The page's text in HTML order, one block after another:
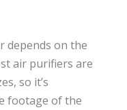
depends on the
air purifiers are
so it’s
footage of the